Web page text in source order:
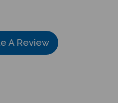
A Review